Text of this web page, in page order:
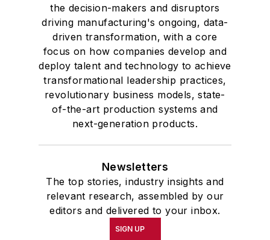
the decision-makers and disruptors
driving manufacturing's ongoing, data-
driven transformation, with a core
focus on how companies develop and
deploy talent and technology to achieve
transformational leadership practices,
revolutionary business models, state-
of-the-art production systems and
next-generation products.
Newsletters
The top stories, industry insights and
relevant research, assembled by our
editors and delivered to your inbox.
SIGN UP